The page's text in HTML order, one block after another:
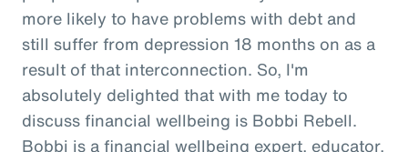
more likely to have problems with debt and
still suffer from depression 18 months on as a
result of that interconnection. So, I'm
absolutely delighted that with me today to
discuss financial wellbeing is Bobbi Rebell.
Bobbi is a financial wellbeing expert, educator,